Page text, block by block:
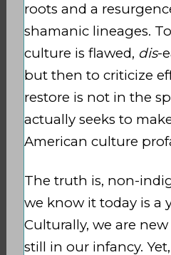
roots and a
shamanic lineages.
culture is flawed, dis-
but then to criticize
restore is not in the
actually seeks to
American culture
The truth is, non-
we know it today is a
Culturally, we are
still in our infancy.